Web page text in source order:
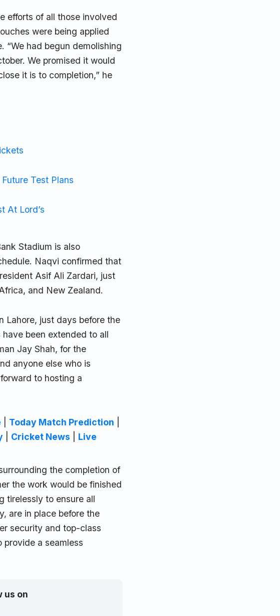
efforts of all those involved
were being applied
“We had begun demolishing
We promised it would
it is to completion,” he
Test Plans
At Lord’s
Stadium is also
Naqvi confirmed that
Asif Ali Zardari, just
and New Zealand.
Lahore, just days before the
been extended to all
Jay Shah, for the
anyone else who is
to hosting a
Today Match Prediction
Cricket News
Live
the completion of
the work would be finished
tirelessly to ensure all
are in place before the
security and top-class
a seamless
us on